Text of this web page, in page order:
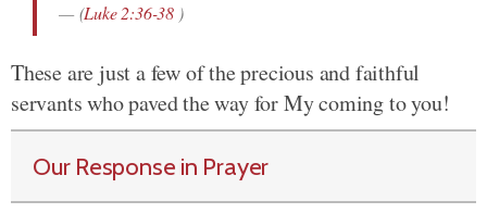
(Luke 2:36-38 )
These are just a few of the precious and faithful
servants who paved the way for My coming to you!
Our Response in Prayer